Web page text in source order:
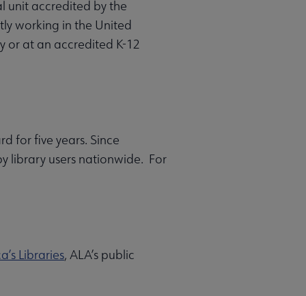
unit accredited by the
working in the United
or at an accredited K-12
for five years. Since
library users nationwide. For
Libraries, ALA’s public